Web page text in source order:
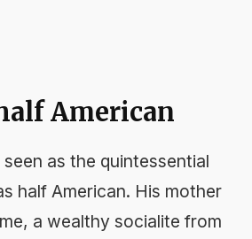
American
as the quintessential
half American. His mother
a wealthy socialite from